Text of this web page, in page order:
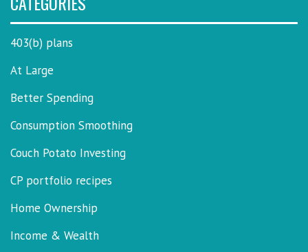
403(b) plans
At Large
Better Spending
Consumption Smoothing
Couch Potato Investing
CP portfolio recipes
Home Ownership
Income & Wealth